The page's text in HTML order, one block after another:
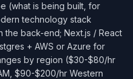
(what is being built, for
technology stack
the back-end; Next.js / React
+ AWS or Azure for
by region ($30-$80/hr
$90-$200/hr Western